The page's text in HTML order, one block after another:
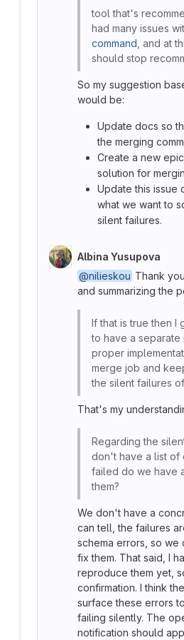
tool that's
had many issues
command , and at
should stop
So my suggestion
would be:
Update docs so
the merging
Create a new
solution for
Update this issue
what we want to
silent failures.
Albina Yusupova
@nilieskou Thank
and summarizing the
If that is true then I
to have a
proper
merge job and
the silent failures
That's my
Regarding the
don't have a list of
failed do we have
them?
We don't have a
can tell, the failures
schema errors, so
fix them. That said, I
reproduce them yet,
confirmation. I think
surface these errors
failing silently. The
notification should